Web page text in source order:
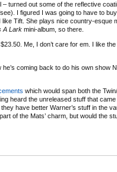
turned out some of the reflective
I figured I was going to have to
Tift. She plays nice country-esque
A Lark mini-album, so there.
Me, I don’t care for em. I like the
coming back to do his own show
which would span both the
heard the unreleased stuff that
have better Warner’s stuff in the
of the Mats’ charm, but would the